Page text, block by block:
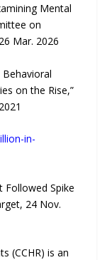
Mental
on
Mar. 2026
on the Rise,”
in-
Followed Spike
24 Nov.
(CCHR) is an